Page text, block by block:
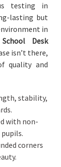
testing in
lasting but
in
School Desk
isn’t there,
quality and
stability,
with non-
corners